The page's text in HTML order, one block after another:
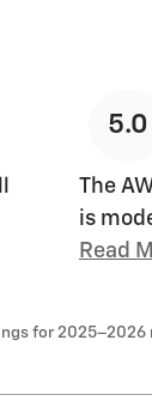
5.0
The
is
Read
for 2025–2026